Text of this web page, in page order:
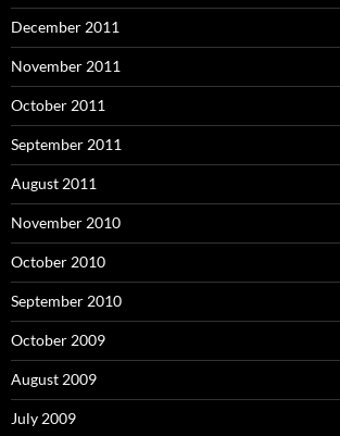
December 2011
November 2011
October 2011
September 2011
August 2011
November 2010
October 2010
September 2010
October 2009
August 2009
July 2009